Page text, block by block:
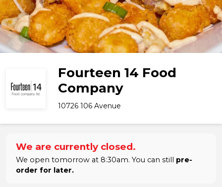
Fourteen 14 Food
Company
10726 106 Avenue
We are currently closed.
We open tomorrow at 8:30am. You can still pre-
order for later.